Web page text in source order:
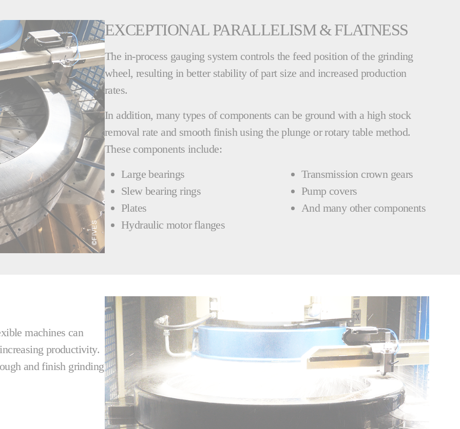
EXCEPTIONAL PARALLELISM & FLATNESS
The in-process gauging system controls the feed position of the grinding
wheel, resulting in better stability of part size and increased production
rates.
In addition, many types of components can be ground with a high stock
removal rate and smooth finish using the plunge or rotary table method.
These components include:
Large bearings
Slew bearing rings
Plates
Hydraulic motor flanges
Transmission crown gears
Pump covers
And many other components
machines can
productivity.
and finish grinding